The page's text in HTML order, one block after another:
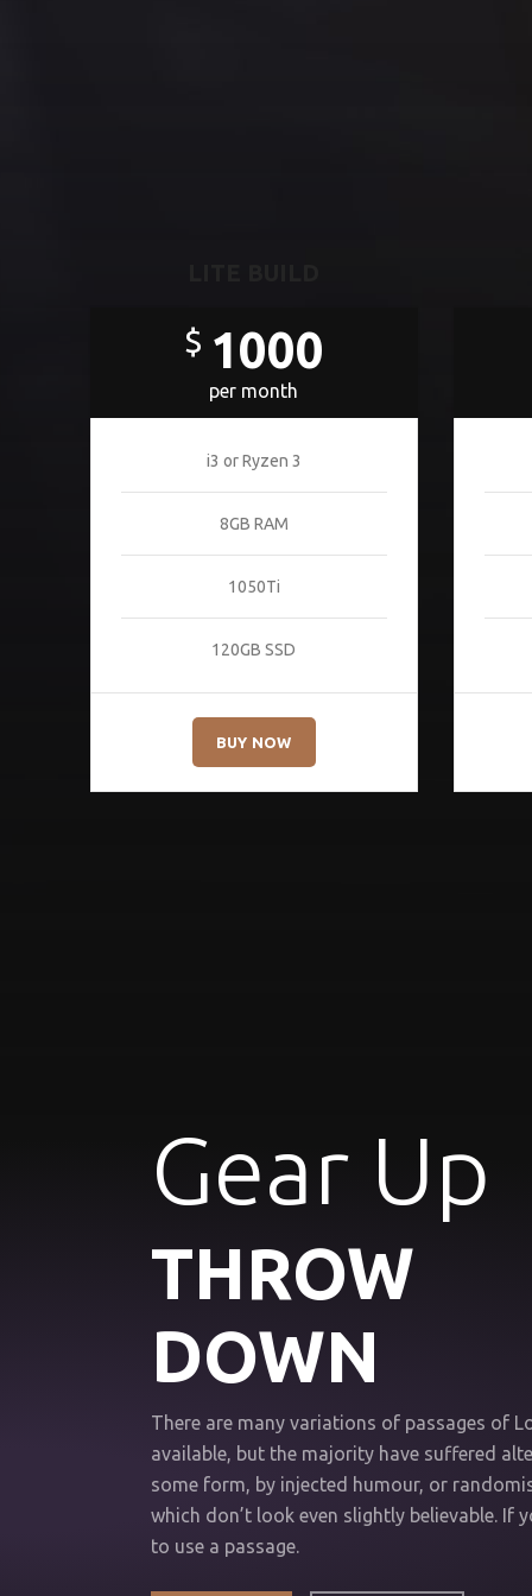
$ 1000
per month
i3 or Ryzen 3
8GB RAM
1050Ti
120GB SSD
BUY NOW
Gear Up
THROW
DOWN
There are many variations of passages of
available, but the majority have suffered
some form, by injected humour, or
which don’t look even slightly believable. If
to use a passage.